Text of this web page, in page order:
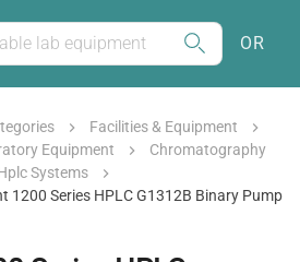
OR
Facilities & Equipment
Equipment
Chromatography
Systems
1200 Series HPLC G1312B Binary Pump